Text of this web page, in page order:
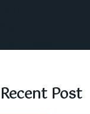
Recent Post